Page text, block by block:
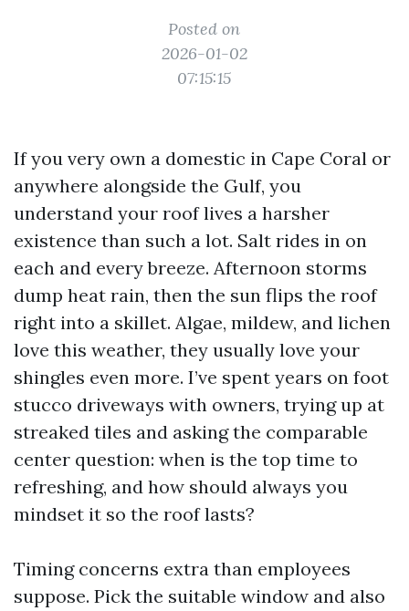
Posted on
2026-01-02
07:15:15
If you very own a domestic in Cape Coral or
anywhere alongside the Gulf, you
understand your roof lives a harsher
existence than such a lot. Salt rides in on
each and every breeze. Afternoon storms
dump heat rain, then the sun flips the roof
right into a skillet. Algae, mildew, and lichen
love this weather, they usually love your
shingles even more. I’ve spent years on foot
stucco driveways with owners, trying up at
streaked tiles and asking the comparable
center question: when is the top time to
refreshing, and how should always you
mindset it so the roof lasts?
Timing concerns extra than employees
suppose. Pick the suitable window and also